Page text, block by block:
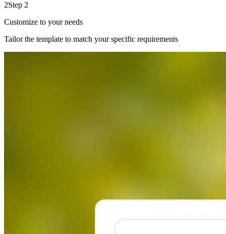
2Step 2
Customize to your needs
Tailor the template to match your specific requirements